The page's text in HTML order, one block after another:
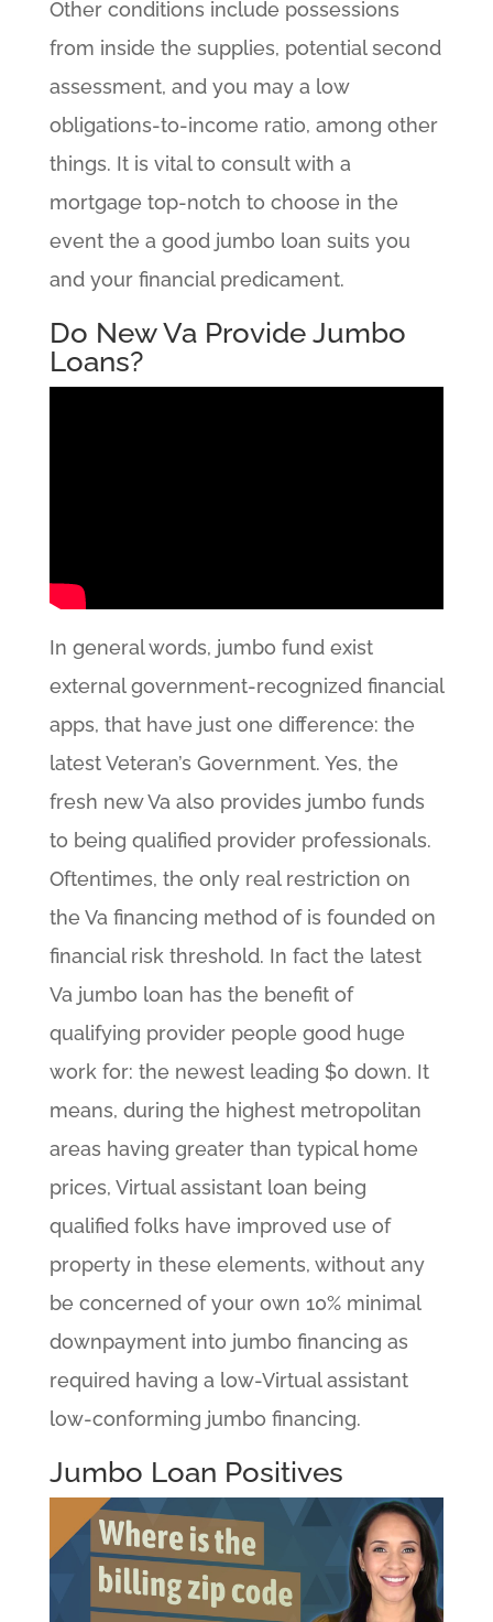
Other conditions include possessions
from inside the supplies, potential second
assessment, and you may a low
obligations-to-income ratio, among other
things. It is vital to consult with a
mortgage top-notch to choose in the
event the a good jumbo loan suits you
and your financial predicament.
Do New Va Provide Jumbo
Loans?
In general words, jumbo fund exist
external government-recognized financial
apps, that have just one difference: the
latest Veteran’s Government. Yes, the
fresh new Va also provides jumbo funds
to being qualified provider professionals.
Oftentimes, the only real restriction on
the Va financing method of is founded on
financial risk threshold. In fact the latest
Va jumbo loan has the benefit of
qualifying provider people good huge
work for: the newest leading $0 down. It
means, during the highest metropolitan
areas having greater than typical home
prices, Virtual assistant loan being
qualified folks have improved use of
property in these elements, without any
be concerned of your own 10% minimal
downpayment into jumbo financing as
required having a low-Virtual assistant
low-conforming jumbo financing.
Jumbo Loan Positives